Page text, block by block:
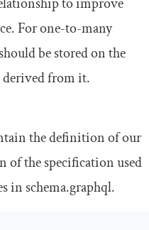
For one-to-many
be stored on the
derived from it.
the definition of our
of the specification used
in schema.graphql.